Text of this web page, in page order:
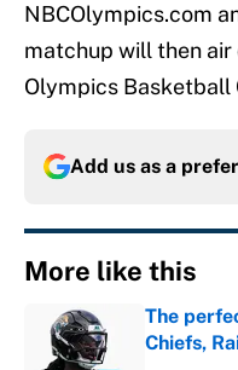
NBCOlympics.com
matchup will then air
Olympics Basketball
Add us as a
More like this
The
Chiefs,